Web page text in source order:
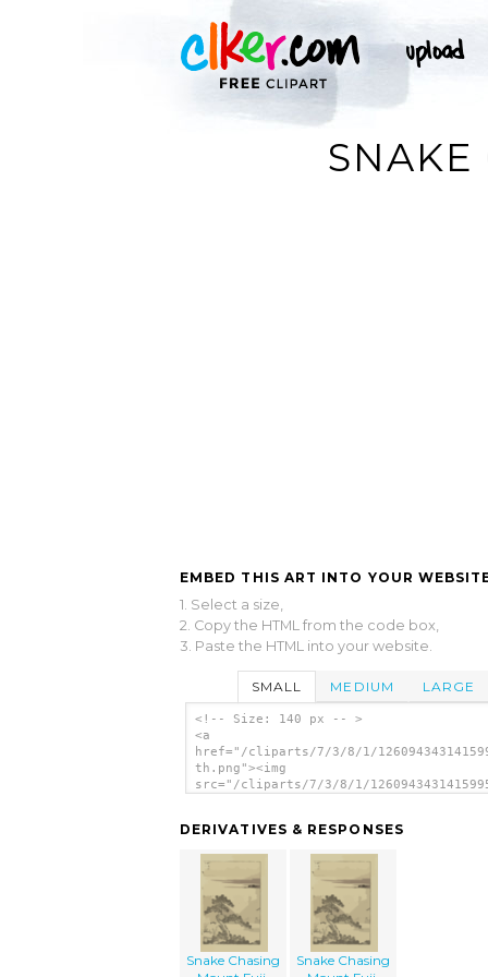
EMBED THIS ART INTO YOUR
1. Select a size,
2. Copy the HTML from the code box,
3. Paste the HTML into your website.
SMALL MEDIUM LARGE
<!-- Size: 140 px -- >
<a
href="/cliparts/7/3/8/1/
th.png"><img
src="/cliparts/7/3/8/1/
DERIVATIVES & RESPONSES
Snake Chasing
Snake Chasing